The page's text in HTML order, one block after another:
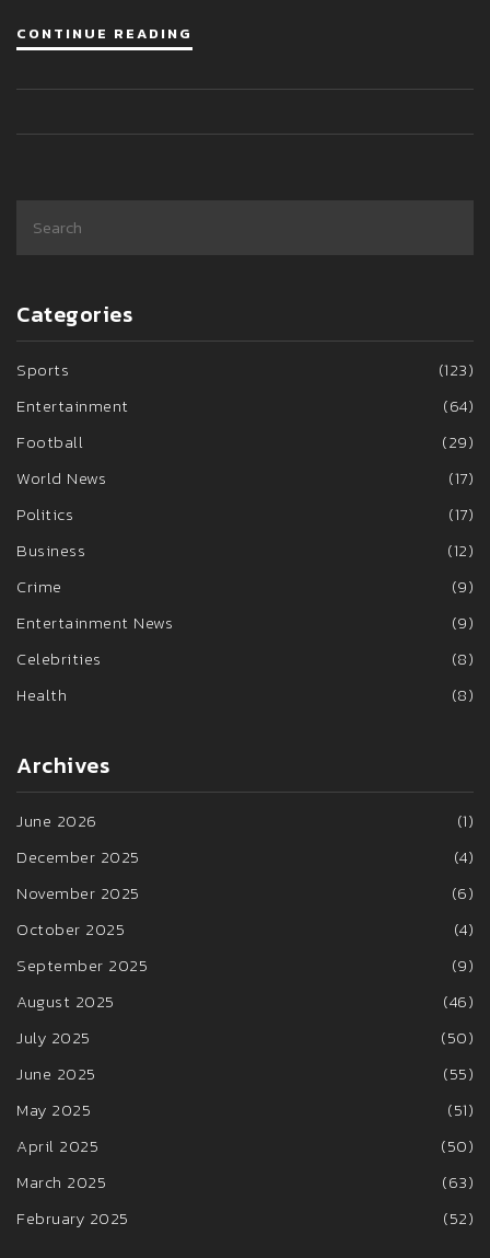
CONTINUE READING
Categories
Sports
(123)
Entertainment
(64)
Football
(29)
World News
(17)
Politics
(17)
Business
(12)
Crime
(9)
Entertainment News
(9)
Celebrities
(8)
Health
(8)
Archives
June 2026
(1)
December 2025
(4)
November 2025
(6)
October 2025
(4)
September 2025
(9)
August 2025
(46)
July 2025
(50)
June 2025
(55)
May 2025
(51)
April 2025
(50)
March 2025
(63)
February 2025
(52)